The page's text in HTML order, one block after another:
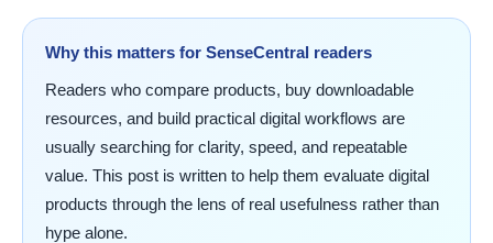
Why this matters for SenseCentral readers
Readers who compare products, buy downloadable
resources, and build practical digital workflows are
usually searching for clarity, speed, and repeatable
value. This post is written to help them evaluate digital
products through the lens of real usefulness rather than
hype alone.